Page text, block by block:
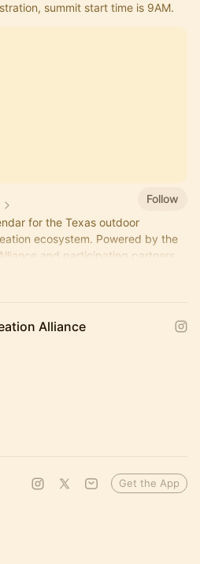
summit start time is 9AM.
Follow
for the Texas outdoor
ecosystem. Powered by the
and participating partners.
Alliance
Get the App